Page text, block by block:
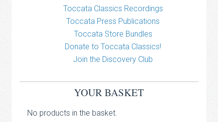
Toccata Classics Recordings
Toccata Press Publications
Toccata Store Bundles
Donate to Toccata Classics!
Join the Discovery Club
YOUR BASKET
No products in the basket.